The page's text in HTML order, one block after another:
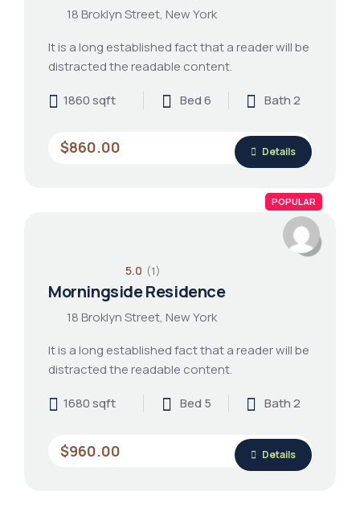
18 Broklyn Street, New York
It is a long established fact that a reader will be
distracted the readable content.
1860 sqft
Bed 6 Bath 2
$860.00 Details
POPULAR
5.0 (1)
Morningside Residence
18 Broklyn Street, New York
It is a long established fact that a reader will be
distracted the readable content.
1680 sqft
Bed 5 Bath 2
$960.00 Details